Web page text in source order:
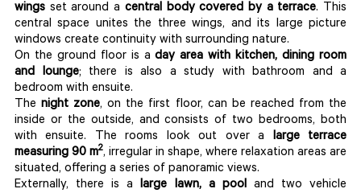
wings set around a central body covered by a terrace. This
central space unites the three wings, and its large picture
windows create continuity with surrounding nature.
On the ground floor is aday area with kitchen, dining room
and lounge; there is also a study with bathroom and a
bedroom with ensuite.
Thenight zone, on the first floor, can be reached from the
inside or the outside, and consists of two bedrooms, both
with ensuite. The rooms look out over a large terrace
measuring 90 m2, irregular in shape, where relaxation areas are
situated, offering a series of panoramic views.
Externally, there is alarge lawn, a pooland two vehicle